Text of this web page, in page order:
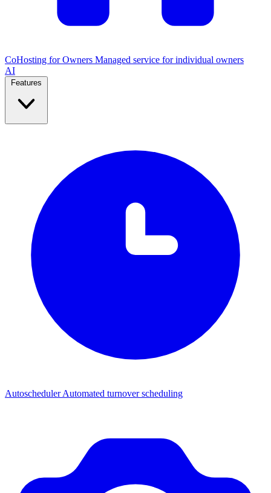
CoHosting for Owners Managed service for individual owners
AI
AutoschedulerAutomated turnover scheduling